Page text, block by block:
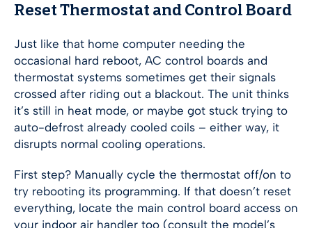
Reset Thermostat and Control Board
Just like that home computer needing the
occasional hard reboot, AC control boards and
thermostat systems sometimes get their signals
crossed after riding out a blackout. The unit thinks
it’s still in heat mode, or maybe got stuck trying to
auto-defrost already cooled coils – either way, it
disrupts normal cooling operations.
First step? Manually cycle the thermostat off/on to
try rebooting its programming. If that doesn’t reset
everything, locate the main control board access on
your indoor air handler too (consult the model’s